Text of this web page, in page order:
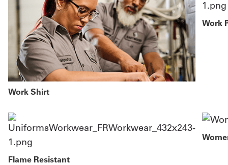
Work Shirt
Work
Flame Resistant